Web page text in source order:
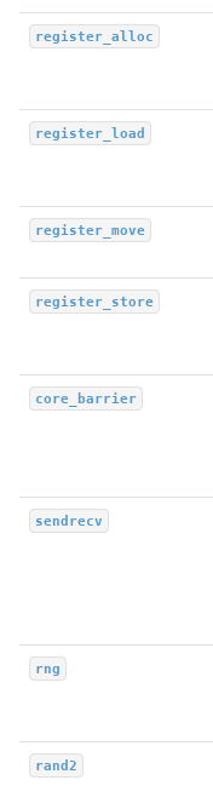
register_alloc
register_load
register_move
register_store
core_barrier
sendrecv
rng
rand2